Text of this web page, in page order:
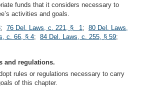
funds that it considers necessary to
activities and goals.
; 76 Del. Laws, c. 221, § 1; 80 Del. Laws,
c. 66, § 4; 84 Del. Laws, c. 255, § 59;
and regulations.
rules or regulations necessary to carry
of this chapter.